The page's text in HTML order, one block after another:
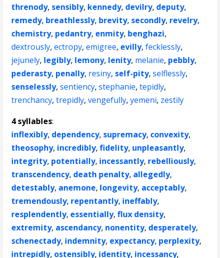
threnody, sensibly, kennedy, devilry, deputy,
remedy, breathlessly, brevity, secondly, revelry,
chemistry, pedantry, enmity, benghazi,
dextrously,ectropy,emigree, evilly,fecklessly,
jejunely, legibly, lemony, lenity, melanie, pebbly,
pederasty, penally, resiny, self-pity,selflessly,
senselessly,sentiency,stephanie,tepidly,
trenchancy,trepidly,vengefully,yemeni, zestily
4 syllables:
inflexibly, dependency, supremacy, convexity,
theosophy, incredibly,fidelity, unpleasantly,
integrity, potentially, incessantly, rebelliously,
transcendency, death penalty, allegedly,
detestably, anemone, longevity, acceptably,
tremendously, repentantly, ineffably,
resplendently, essentially,flux density,
extremity, ascendancy, nonentity, desperately,
schenectady, indemnity, expectancy, perplexity,
intrepidly, ostensibly, identity, incessancy,